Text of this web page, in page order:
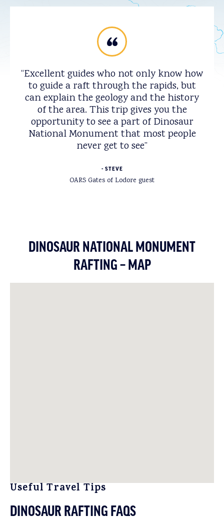
Excellent guides who not only know how
to guide a raft through the rapids, but
can explain the geology and the history
of the area. This trip gives you the
opportunity to see a part of Dinosaur
National Monument that most people
never get to see
STEVE
OARS Gates of Lodore guest
DINOSAUR NATIONAL MONUMENT
RAFTING – MAP
Useful Travel Tips
DINOSAUR RAFTING FAQS